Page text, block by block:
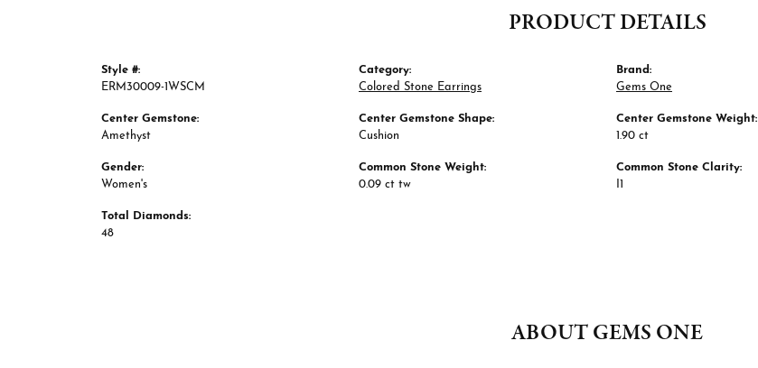
PRODUCT DETAILS
Style #:
ERM30009-1WSCM
Center Gemstone:
Amethyst
Gender:
Women's
Total Diamonds:
48
Category:
Colored Stone Earrings
Center Gemstone Shape:
Cushion
Common Stone Weight:
0.09 ct tw
Brand:
Gems One
Center Gemstone Weight:
1.90 ct
Common Stone Clarity:
I1
ABOUT GEMS ONE